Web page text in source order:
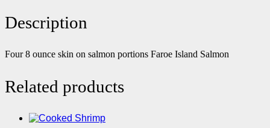
Description
Four 8 ounce skin on salmon portions Faroe Island Salmon
Related products